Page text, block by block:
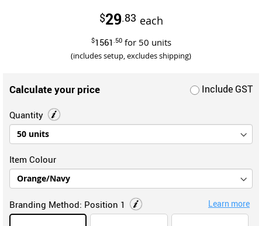
$29.83 each
$1561 .50 for 50 units
(includes setup, excludes shipping)
Calculate your price Include GST
Quantity
Item Colour
Branding Method: Position 1 Learn more